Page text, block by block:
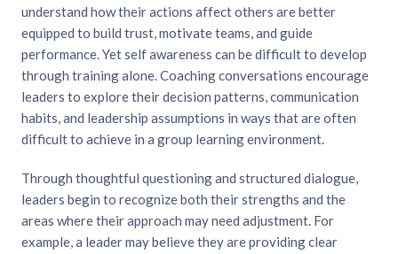
understand how their actions affect others are better
equipped to build trust, motivate teams, and guide
performance. Yet self awareness can be difficult to develop
through training alone. Coaching conversations encourage
leaders to explore their decision patterns, communication
habits, and leadership assumptions in ways that are often
difficult to achieve in a group learning environment.
Through thoughtful questioning and structured dialogue,
leaders begin to recognize both their strengths and the
areas where their approach may need adjustment. For
example, a leader may believe they are providing clear